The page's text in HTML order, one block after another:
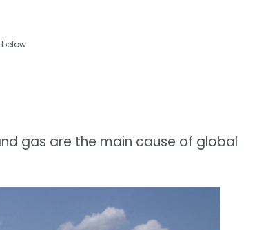
gas are the main cause of global